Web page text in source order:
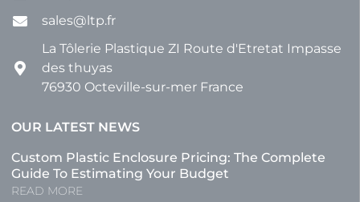
sales@ltp.fr
La Tôlerie Plastique ZI Route d'Etretat Impasse
des thuyas
76930 Octeville-sur-mer France
OUR LATEST NEWS
Custom Plastic Enclosure Pricing: The Complete
Guide To Estimating Your Budget
READ MORE